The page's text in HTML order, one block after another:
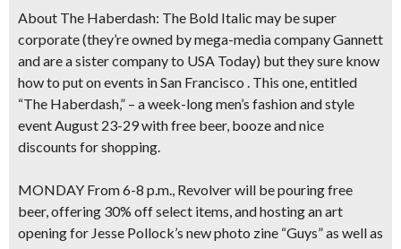
About The Haberdash: The Bold Italic may be super
corporate (they’re owned by mega-media company Gannett
and are a sister company to USA Today) but they sure know
how to put on events in San Francisco . This one, entitled
“The Haberdash,” – a week-long men’s fashion and style
event August 23-29 with free beer, booze and nice
discounts for shopping.
MONDAY From 6-8 p.m., Revolverwill be pouring free
beer, offering 30% off select items, and hosting an art
opening for Jesse Pollock’s new photo zine “Guys” as well as